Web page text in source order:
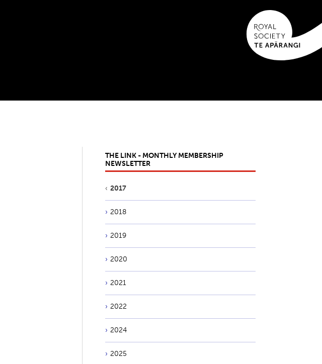
THE LINK - MONTHLY MEMBERSHIP
NEWSLETTER
2017
2018
2019
2020
2021
2022
2024
2025